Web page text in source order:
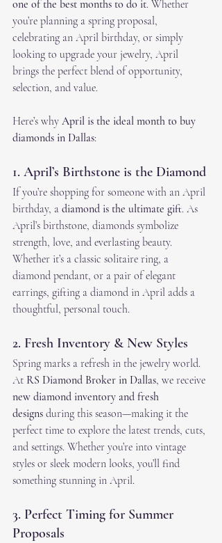
one of the best months to do it. Whether
you’re planning a spring proposal,
celebrating an April birthday, or simply
looking to upgrade your jewelry, April
brings the perfect blend of opportunity,
selection, and value.
Here’s why April is the ideal month to buy
diamonds in Dallas:
1. April’s Birthstone is the Diamond
If you’re shopping for someone with an April
birthday, a diamond is the ultimate gift. As
April’s birthstone, diamonds symbolize
strength, love, and everlasting beauty.
Whether it’s a classic solitaire ring, a
diamond pendant, or a pair of elegant
earrings, gifting a diamond in April adds a
thoughtful, personal touch.
2. Fresh Inventory & New Styles
Spring marks a refresh in the jewelry world.
At RS Diamond Broker in Dallas, we receive
new diamond inventory and fresh
designs during this season—making it the
perfect time to explore the latest trends, cuts,
and settings. Whether you’re into vintage
styles or sleek modern looks, you’ll find
something stunning in April.
3. Perfect Timing for Summer
Proposals